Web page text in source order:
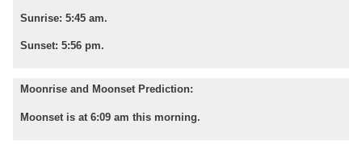
Sunrise: 5:45 am.
Sunset: 5:56 pm.
Moonrise and Moonset Prediction:
Moonset is at 6:09 am this morning.